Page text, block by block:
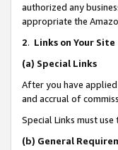
authorized any
appropriate the
2. Links on Your Site
(a) Special Links
After you have
and accrual of
Special Links must use
(b) General